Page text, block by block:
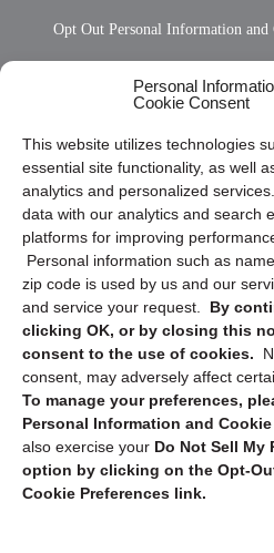
Personal
Cookie Consent
This website utilizes technologies
essential site functionality, as well
analytics and personalized
data with our analytics and search
platforms for improving
Personal information such as
zip code is used by us and our
and service your request. By
clicking OK, or by closing this
consent to the use of cookies.
consent, may adversely affect
To manage your preferences,
Personal Information and
also exercise your Do Not Sell My
option by clicking on the Opt-
Cookie Preferences link.
Opt Out Personal Information and
Privacy Statement (US)
Cookie Policy (CA)
Privacy Statement (CA)
Sign up to receive updates,
security tips!